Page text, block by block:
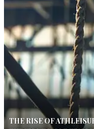
THE RISE OF